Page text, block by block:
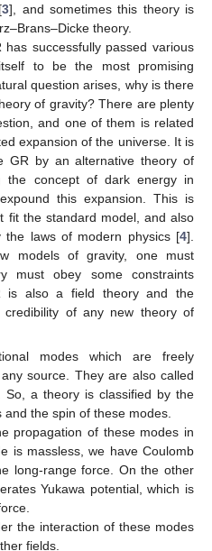
3], and sometimes this theory is
theory.
successfully passed various
to be the most promising
question arises, why is there
of gravity? There are plenty
and one of them is related
expansion of the universe. It is
GR by an alternative theory of
the concept of dark energy in
this expansion. This is
fit the standard model, and also
laws of modern physics [4].
models of gravity, one must
must obey some constraints
is also a field theory and the
credibility of any new theory of
modes which are freely
source. They are also called
a theory is classified by the
the spin of these modes.
propagation of these modes in
is massless, we have Coulomb
long-range force. On the other
Yukawa potential, which is
the interaction of these modes
fields.